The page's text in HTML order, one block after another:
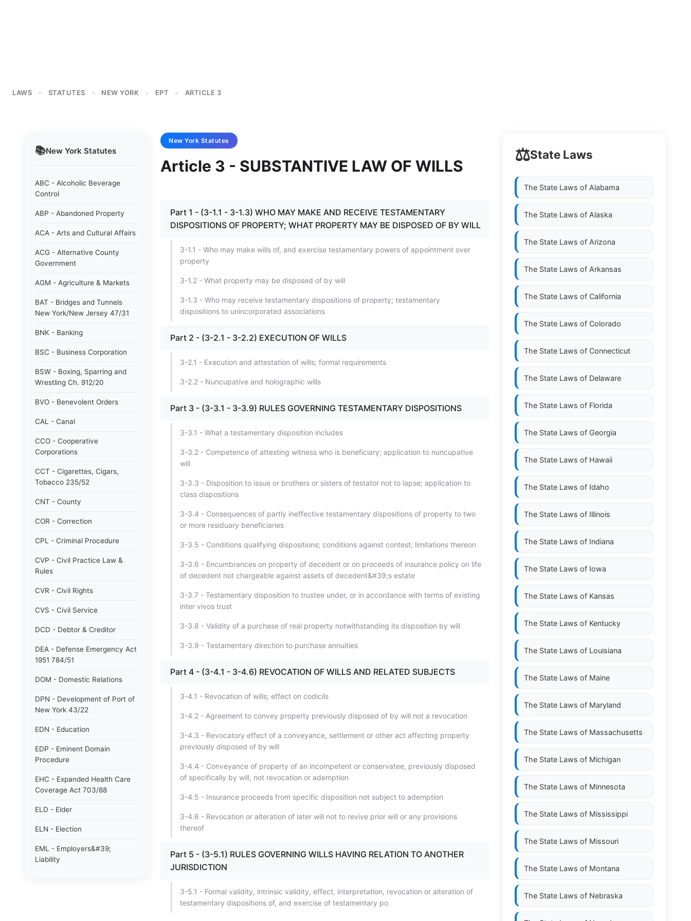
LAWS > STATUTES > NEW YORK > EPT > ARTICLE 3
📚New York Statutes
ABC - Alcoholic Beverage
Control
ABP - Abandoned Property
ACA - Arts and Cultural Affairs
ACG - Alternative County
Government
AGM - Agriculture & Markets
BAT - Bridges and Tunnels
New York/New Jersey 47/31
BNK - Banking
BSC - Business Corporation
BSW - Boxing, Sparring and
Wrestling Ch. 912/20
BVO - Benevolent Orders
CAL - Canal
CCO - Cooperative
Corporations
CCT - Cigarettes, Cigars,
Tobacco 235/52
CNT - County
COR - Correction
CPL - Criminal Procedure
CVP - Civil Practice Law &
Rules
CVR - Civil Rights
CVS - Civil Service
DCD - Debtor & Creditor
DEA - Defense Emergency Act
1951 784/51
DOM - Domestic Relations
DPN - Development of Port of
New York 43/22
EDN - Education
EDP - Eminent Domain
Procedure
EHC - Expanded Health Care
Coverage Act 703/88
ELD - Elder
ELN - Election
EML - Employers&#39;
Liability
New York Statutes
Article 3 - SUBSTANTIVE LAW OF WILLS
Part 1 - (3-1.1 - 3-1.3) WHO MAY MAKE AND RECEIVE TESTAMENTARY
DISPOSITIONS OF PROPERTY; WHAT PROPERTY MAY BE DISPOSED OF BY WILL
3-1.1 - Who may make wills of, and exercise testamentary powers of appointment over
property
3-1.2 - What property may be disposed of by will
3-1.3 - Who may receive testamentary dispositions of property; testamentary
dispositions to unincorporated associations
Part 2 - (3-2.1 - 3-2.2) EXECUTION OF WILLS
3-2.1 - Execution and attestation of wills; formal requirements
3-2.2 - Nuncupative and holographic wills
Part 3 - (3-3.1 - 3-3.9) RULES GOVERNING TESTAMENTARY DISPOSITIONS
3-3.1 - What a testamentary disposition includes
3-3.2 - Competence of attesting witness who is beneficiary; application to nuncupative
will
3-3.3 - Disposition to issue or brothers or sisters of testator not to lapse; application to
class dispositions
3-3.4 - Consequences of partly ineffective testamentary dispositions of property to two
or more residuary beneficiaries
3-3.5 - Conditions qualifying dispositions; conditions against contest; limitations thereon
3-3.6 - Encumbrances on property of decedent or on proceeds of insurance policy on life
of decedent not chargeable against assets of decedent&#39;s estate
3-3.7 - Testamentary disposition to trustee under, or in accordance with terms of existing
inter vivos trust
3-3.8 - Validity of a purchase of real property notwithstanding its disposition by will
3-3.9 - Testamentary direction to purchase annuities
Part 4 - (3-4.1 - 3-4.6) REVOCATION OF WILLS AND RELATED SUBJECTS
3-4.1 - Revocation of wills; effect on codicils
3-4.2 - Agreement to convey property previously disposed of by will not a revocation
3-4.3 - Revocatory effect of a conveyance, settlement or other act affecting property
previously disposed of by will
3-4.4 - Conveyance of property of an incompetent or conservatee, previously disposed
of specifically by will, not revocation or ademption
3-4.5 - Insurance proceeds from specific disposition not subject to ademption
3-4.6 - Revocation or alteration of later will not to revive prior will or any provisions
thereof
Part 5 - (3-5.1) RULES GOVERNING WILLS HAVING RELATION TO ANOTHER
JURISDICTION
3-5.1 - Formal validity, intrinsic validity, effect, interpretation, revocation or alteration of
testamentary dispositions of, and exercise of testamentary po
⚖️State Laws
The State Laws of Alabama
The State Laws of Alaska
The State Laws of Arizona
The State Laws of Arkansas
The State Laws of California
The State Laws of Colorado
The State Laws of Connecticut
The State Laws of Delaware
The State Laws of Florida
The State Laws of Georgia
The State Laws of Hawaii
The State Laws of Idaho
The State Laws of Illinois
The State Laws of Indiana
The State Laws of Iowa
The State Laws of Kansas
The State Laws of Kentucky
The State Laws of Louisiana
The State Laws of Maine
The State Laws of Maryland
The State Laws of Massachusetts
The State Laws of Michigan
The State Laws of Minnesota
The State Laws of Mississippi
The State Laws of Missouri
The State Laws of Montana
The State Laws of Nebraska